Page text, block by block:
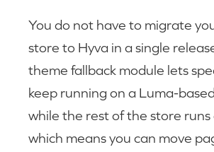
You do not have to migrate
store to Hyva in a single
theme fallback module lets
keep running on a Luma-
while the rest of the store runs
which means you can move